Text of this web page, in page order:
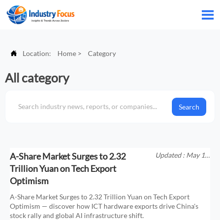

 Location: Home > Category
All category
Search
A-Share Market Surges to 2.32
Trillion Yuan on Tech Export
Optimism
Updated : May 18,
A-Share Market Surges to 2.32 Trillion Yuan on Tech Export
Optimism — discover how ICT hardware exports drive China's
stock rally and global AI infrastructure shift.